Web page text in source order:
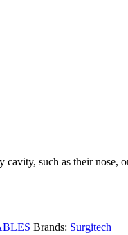
cavity, such as their
Brands: Surgitech